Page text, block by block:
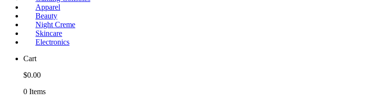
Apparel
Beauty
Night Creme
Skincare
Electronics
Cart
$0.00
0 Items